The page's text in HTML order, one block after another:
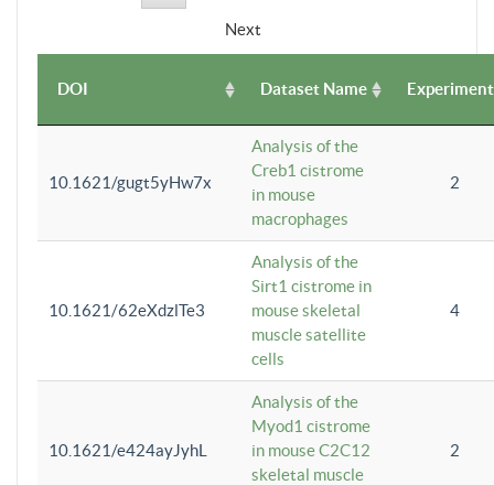
Next
DOI Dataset Name
10.1621/gugt5yHw7x
Analysis of the
Creb1 cistrome
in mouse
macrophages
2
10.1621/62eXdzlTe3
Analysis of the
Sirt1 cistrome in
mouse skeletal
muscle satellite
cells
4
10.1621/e424ayJyhL
Analysis of the
Myod1 cistrome
in mouse C2C12
skeletal muscle
2